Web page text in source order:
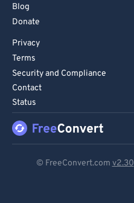
Blog
Donate
Privacy
Terms
Security and Compliance
Contact
Status
© FreeConvert.com v2.30